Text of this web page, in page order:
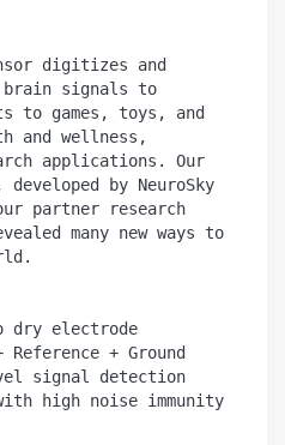
digitizes and
brain signals to
to games, toys, and
and wellness,
applications. Our
by NeuroSky
partner research
many new ways to